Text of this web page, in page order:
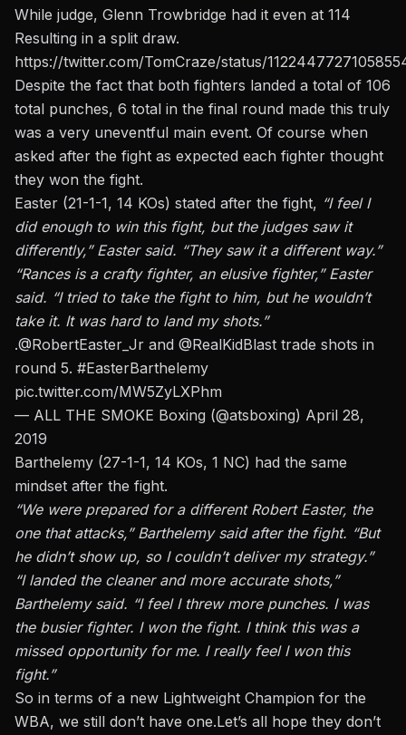
While judge, Glenn Trowbridge had it even at 114
Resulting in a split draw.
https://twitter.com/TomCraze/status/
Despite the fact that both fighters landed a total of 106
total punches, 6 total in the final round made this truly
was a very uneventful main event. Of course when
asked after the fight as expected each fighter thought
they won the fight.
Easter (21-1-1, 14 KOs) stated after the fight, “I feel I
did enough to win this fight, but the judges saw it
differently,” Easter said. “They saw it a different way.”
“Rances is a crafty fighter, an elusive fighter,” Easter
said. “I tried to take the fight to him, but he wouldn’t
take it. It was hard to land my shots.”
.@RobertEaster_Jr and @RealKidBlast trade shots in
round 5. #EasterBarthelemy
pic.twitter.com/MW5ZyLXPhm
— ALL THE SMOKE Boxing (@atsboxing) April 28,
2019
Barthelemy (27-1-1, 14 KOs, 1 NC) had the same
mindset after the fight.
“We were prepared for a different Robert Easter, the
one that attacks,” Barthelemy said after the fight. “But
he didn’t show up, so I couldn’t deliver my strategy.”
“I landed the cleaner and more accurate shots,”
Barthelemy said. “I feel I threw more punches. I was
the busier fighter. I won the fight. I think this was a
missed opportunity for me. I really feel I won this
fight.”
So in terms of a new Lightweight Champion for the
WBA, we still don’t have one.Let’s all hope they don’t